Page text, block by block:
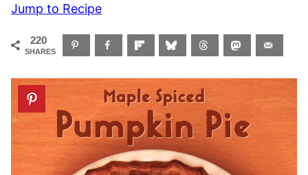
Jump to Recipe
220
SHARES